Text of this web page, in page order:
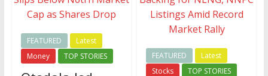
FEATURED
Latest
Money
TOP STORIES FEATURED
Latest
Stocks
TOP STORIES